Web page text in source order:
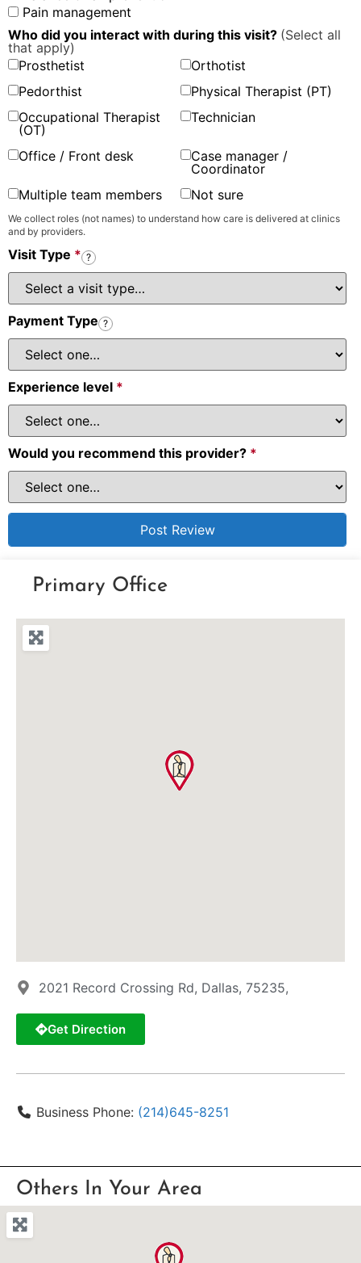
Pain management
Who did you interact with during this visit? (Select all
that apply)
Prosthetist
Orthotist
Pedorthist
Physical Therapist (PT)
Occupational Therapist
(OT)
Technician
Office / Front desk
Case manager /
Coordinator
Multiple team members
Not sure
We collect roles (not names) to understand how care is delivered at clinics
and by providers.
Visit Type * ?
Payment Type ?
Experience level *
Would you recommend this provider? *
Primary Office
2021 Record Crossing Rd, Dallas, 75235,
Get Direction
Business Phone: (214)645-8251
Others In Your Area